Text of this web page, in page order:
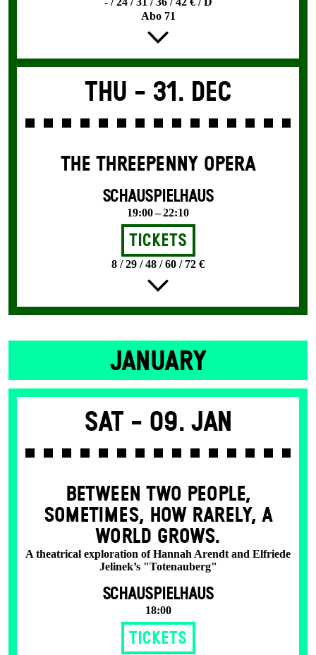
Abo 71
Thu - 31. Dec
THE THREE­PENNY OPERA
SCHAUSPIELHAUS
19:00 – 22:10
Tickets
8 / 29 / 48 / 60 / 72 €
JANUARY
Sat - 09. Jan
BETWEEN TWO PEOPLE,
SOMETIMES, HOW RARELY, A
WORLD GROWS.
A theatrical exploration of Hannah Arendt and Elfriede
Jelinek’s "Totenauberg"
SCHAUSPIELHAUS
18:00
Tickets